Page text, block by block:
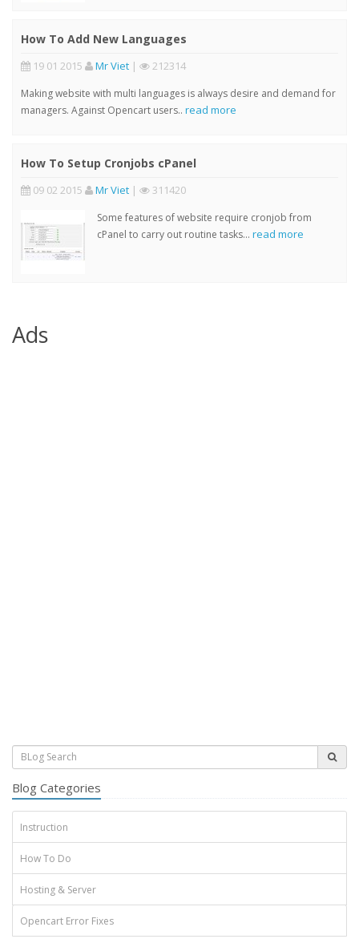
How To Add New Languages
19 01 2015 Mr Viet | 212314
Making website with multi languages is always desire and demand for
managers. Against Opencart users.. read more
How To Setup Cronjobs cPanel
09 02 2015 Mr Viet | 311420
Some features of website require cronjob from
cPanel to carry out routine tasks... read more
Ads
Blog Categories
Instruction
How To Do
Hosting & Server
Opencart Error Fixes